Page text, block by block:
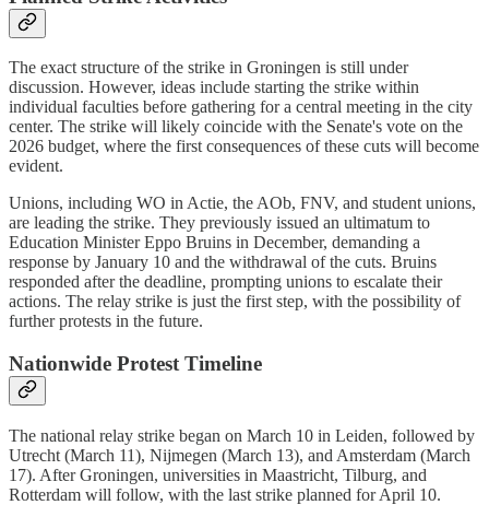
The exact structure of the strike in Groningen is still under
discussion. However, ideas include starting the strike within
individual faculties before gathering for a central meeting in the city
center. The strike will likely coincide with the Senate's vote on the
2026 budget, where the first consequences of these cuts will become
evident.
Unions, including WO in Actie, the AOb, FNV, and student unions,
are leading the strike. They previously issued an ultimatum to
Education Minister Eppo Bruins in December, demanding a
response by January 10 and the withdrawal of the cuts. Bruins
responded after the deadline, prompting unions to escalate their
actions. The relay strike is just the first step, with the possibility of
further protests in the future.
Nationwide Protest Timeline
The national relay strike began on March 10 in Leiden, followed by
Utrecht (March 11), Nijmegen (March 13), and Amsterdam (March
17). After Groningen, universities in Maastricht, Tilburg, and
Rotterdam will follow, with the last strike planned for April 10.